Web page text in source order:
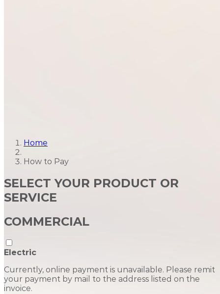
Home
How to Pay
SELECT YOUR PRODUCT OR
SERVICE
COMMERCIAL
Electric
Currently, online payment is unavailable. Please remit
your payment by mail to the address listed on the
invoice.